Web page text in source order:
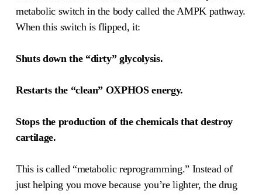
metabolic switch in the body called the AMPK pathway.
When this switch is flipped, it:
Shuts down the “dirty” glycolysis.
Restarts the “clean” OXPHOS energy.
Stops the production of the chemicals that destroy
cartilage.
This is called “metabolic reprogramming.” Instead of
just helping you move because you’re lighter, the drug